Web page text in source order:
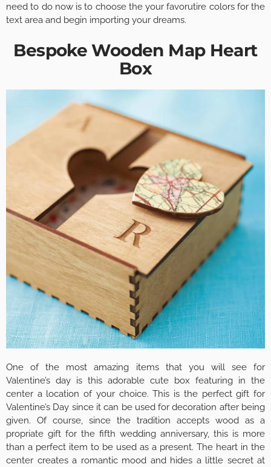
need to do now is to choose the your favorutire colors for the
text area and begin importing your dreams.
Bespoke Wooden Map Heart
Box
One of the most amazing items that you will see for
Valentine’s day is this adorable cute box featuring in the
center a location of your choice. This is the perfect gift for
Valentine’s Day since it can be used for decoration after being
given. Of course, since the tradition accepts wood as a
propriate gift for the fifth wedding anniversary, this is more
than a perfect item to be used as a present. The heart in the
center creates a romantic mood and hides a little secret at